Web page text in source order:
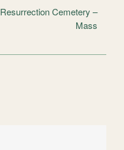
Resurrection Cemetery –
Mass